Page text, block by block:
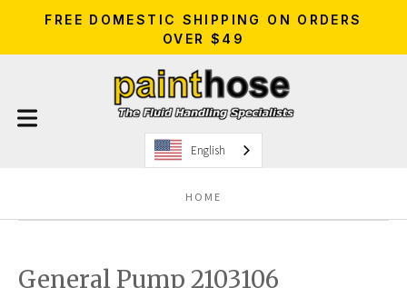
FREE DOMESTIC SHIPPING ON ORDERS
OVER $49
English
HOME
General Pump 2103106